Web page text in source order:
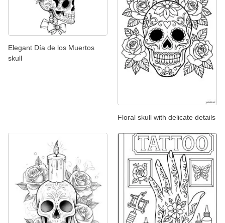
Elegant Día de los Muertos
skull
Floral skull with delicate details